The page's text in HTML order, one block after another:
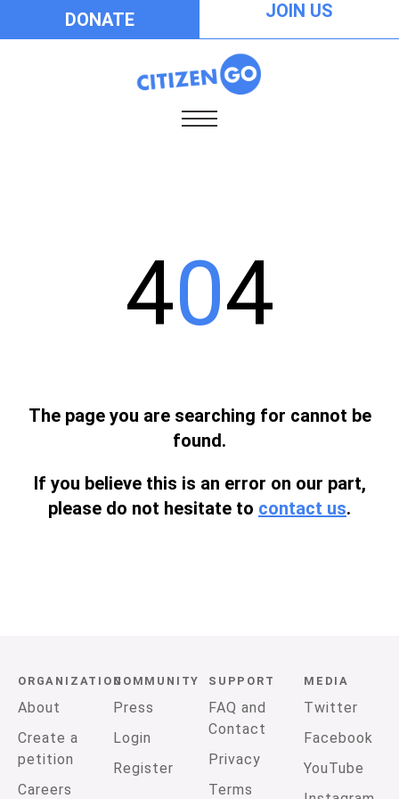
DONATE JOIN US
404
The page you are searching for cannot be
found.
If you believe this is an error on our part,
please do not hesitate to contact us.
ORGANIZATION
About
Create a
petition
Careers
COMMUNITY
Press
Login
Register
SUPPORT
FAQ and
Contact
Privacy
Terms
MEDIA
Twitter
Facebook
YouTube